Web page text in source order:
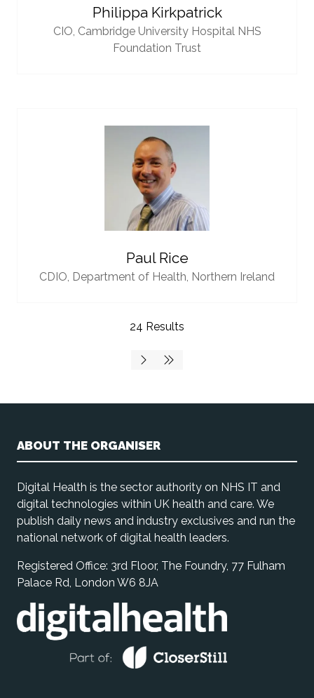
Philippa Kirkpatrick
CIO, Cambridge University Hospital NHS
Foundation Trust
Paul Rice
CDIO, Department of Health, Northern Ireland
24 Results
ABOUT THE ORGANISER
Digital Health is the sector authority on NHS IT and
digital technologies within UK health and care. We
publish daily news and industry exclusives and run the
national network of digital health leaders.
Registered Office: 3rd Floor, The Foundry, 77 Fulham
Palace Rd, London W6 8JA